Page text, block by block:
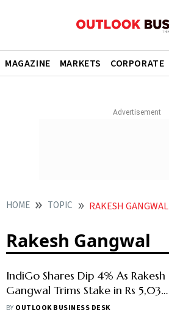
MAGAZINE MARKETS CORPORATE
HOME TOPIC RAKESH GANGWAL
Rakesh Gangwal
IndiGo Shares Dip 4% As Rakesh
Gangwal Trims Stake in Rs 5,030-
crore Block
BY OUTLOOK BUSINESS DESK